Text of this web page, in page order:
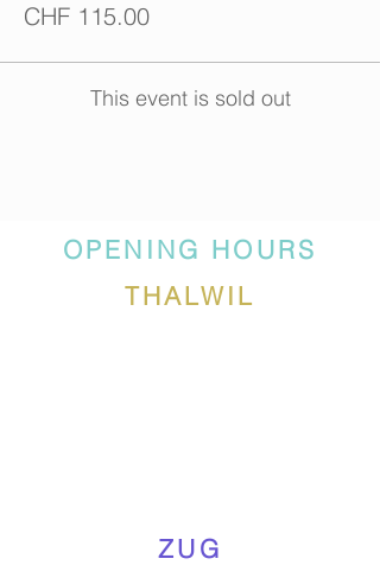
CHF 115.00
This event is sold out
OPENING HOURS
THALWIL
ZUG